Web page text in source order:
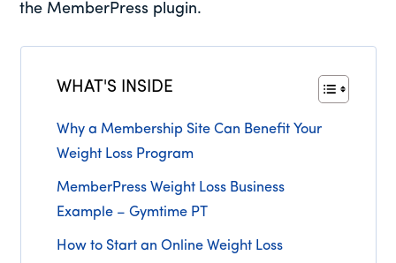
the MemberPress plugin.
WHAT'S INSIDE
Why a Membership Site Can Benefit Your
Weight Loss Program
MemberPress Weight Loss Business
Example – Gymtime PT
How to Start an Online Weight Loss